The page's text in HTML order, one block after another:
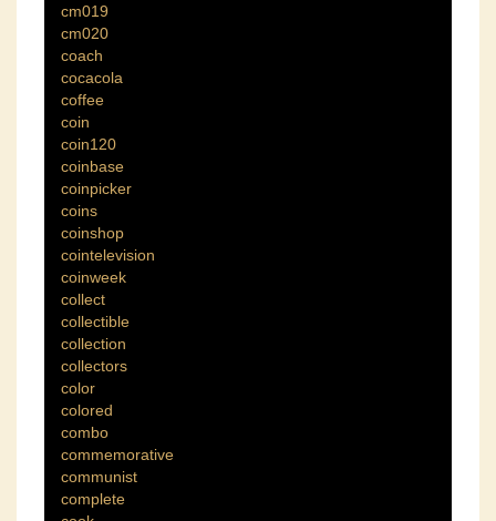
cm019
cm020
coach
cocacola
coffee
coin
coin120
coinbase
coinpicker
coins
coinshop
cointelevision
coinweek
collect
collectible
collection
collectors
color
colored
combo
commemorative
communist
complete